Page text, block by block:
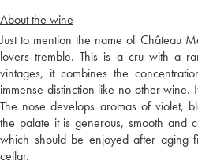
About the wine
Just to mention the name of Château
lovers tremble. This is a cru with a
vintages, it combines the
immense distinction like no other
The nose develops aromas of violet,
the palate it is generous, smooth and
which should be enjoyed after aging
cellar.